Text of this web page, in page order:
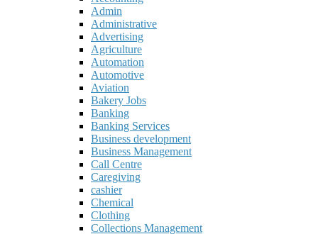
Admin
Administrative
Advertising
Agriculture
Automation
Automotive
Aviation
Bakery Jobs
Banking
Banking Services
Business development
Business Management
Call Centre
Caregiving
cashier
Chemical
Clothing
Collections Management